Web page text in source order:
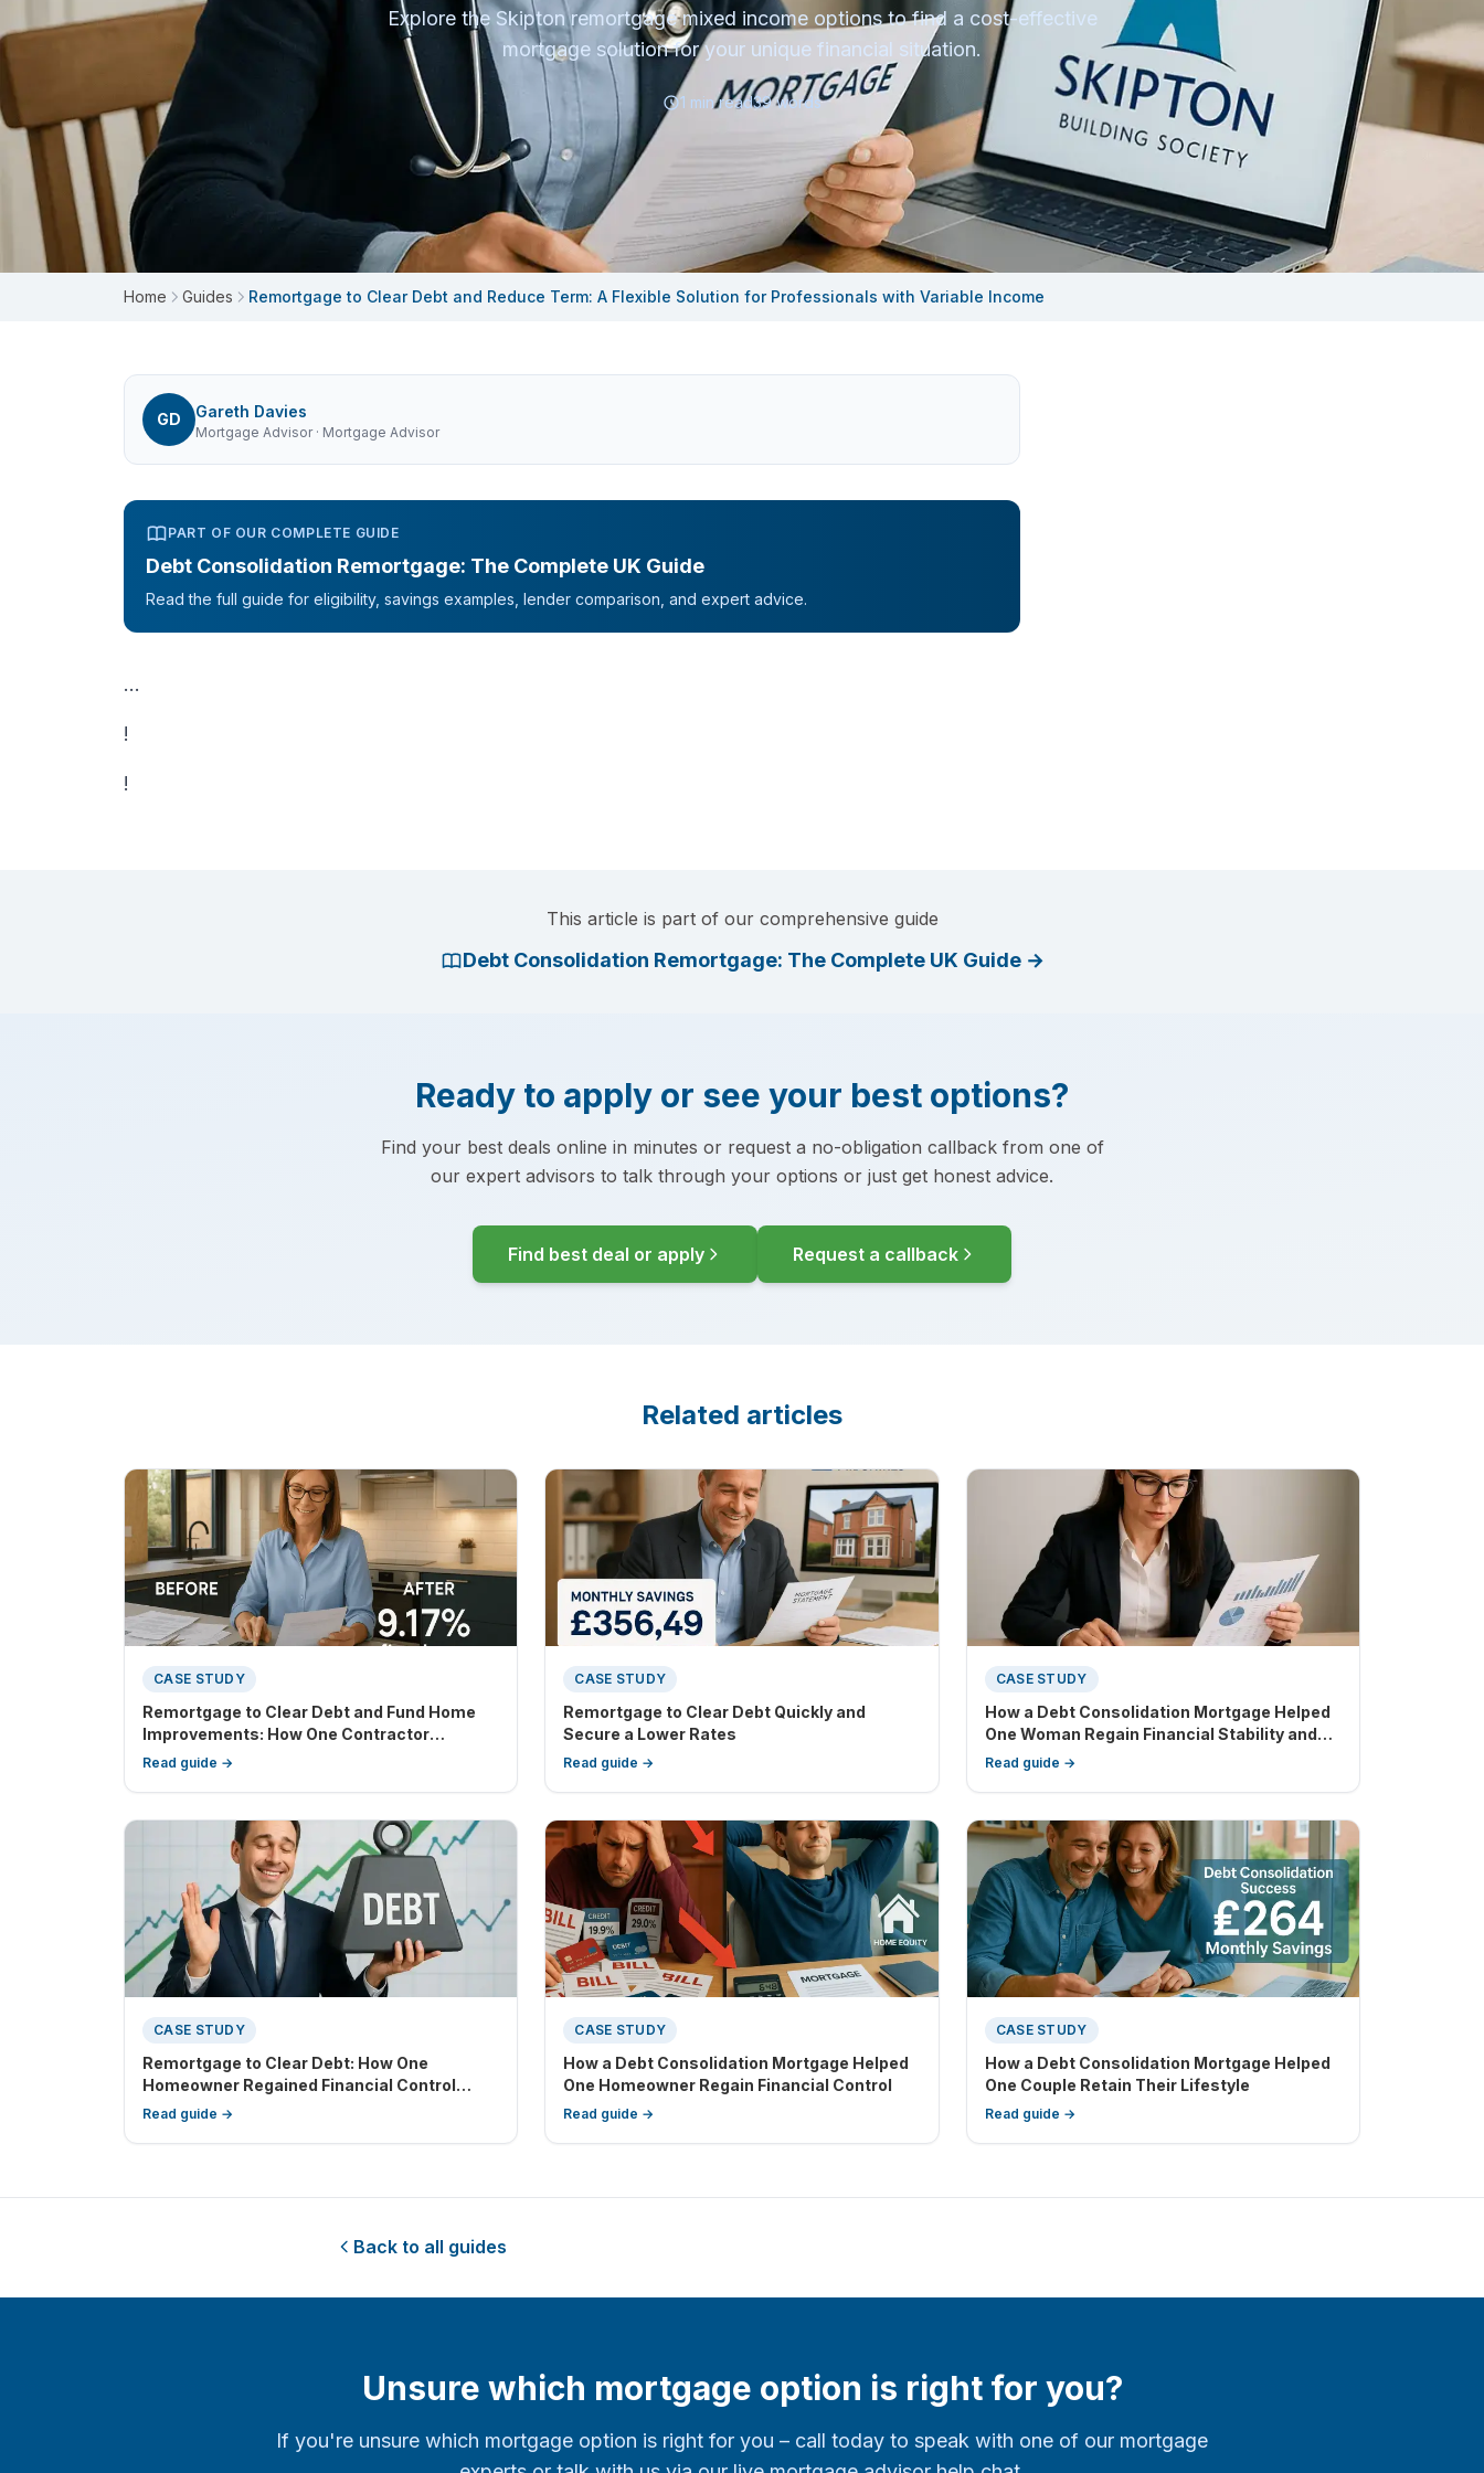
Explore the Skipton remortgage mixed income options to find a cost-effective
mortgage solution for your unique financial situation.
1 min read39words
Home Guides Remortgage to Clear Debt and Reduce Term: A Flexible Solution for Professionals with Variable Income
GD Gareth Davies
Mortgage Advisor· Mortgage Advisor
PART OF OUR COMPLETE GUIDE
Debt Consolidation Remortgage: The Complete UK Guide
Read the full guide for eligibility, savings examples, lender comparison, and expert advice.
...
!
!
This article is part of our comprehensive guide
Debt Consolidation Remortgage: The Complete UK Guide→
Ready to apply or see your best options?
Find your best deals online in minutes or request a no-obligation callback from one of
our expert advisors to talk through your options or just get honest advice.
Find best deal or apply Request a callback
Related articles
CASE STUDY
Remortgage to Clear Debt and Fund Home
Improvements: How One Contractor
Regained Financial Control
Read guide →
CASE STUDY
Remortgage to Clear Debt Quickly and
Secure a Lower Rates
Read guide →
CASE STUDY
How a Debt Consolidation Mortgage Helped
One Woman Regain Financial Stability and
Buy Out Her Partner
Read guide →
CASE STUDY
Remortgage to Clear Debt: How One
Homeowner Regained Financial Control
Through Debt Consolidation
Read guide →
CASE STUDY
How a Debt Consolidation Mortgage Helped
One Homeowner Regain Financial Control
Read guide →
CASE STUDY
How a Debt Consolidation Mortgage Helped
One Couple Retain Their Lifestyle
Read guide →
Back to all guides
Unsure which mortgage option is right for you?
If you're unsure which mortgage option is right for you – call today to speak with one of our mortgage